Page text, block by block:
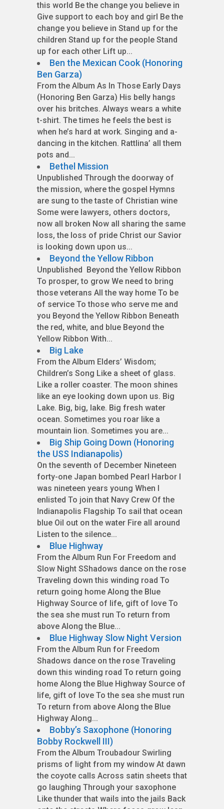
this world Be the change you believe in
Give support to each boy and girl Be the
change you believe in Stand up for the
children Stand up for the people Stand
up for each other Lift up...
Ben the Mexican Cook (Honoring
Ben Garza)
From the Album As In Those Early Days
(Honoring Ben Garza) His belly hangs
over his britches. Always wears a white
t-shirt. The times he feels the best is
when he’s hard at work. Singing and a-
dancing in the kitchen. Rattlina’ all them
pots and...
Bethel Mission
Unpublished Through the doorway of
the mission, where the gospel Hymns
are sung to the taste of Christian wine
Some were lawyers, others doctors,
now all broken Now all sharing the same
loss, the loss of pride Christ our Savior
is looking down upon us...
Beyond the Yellow Ribbon
Unpublished Beyond the Yellow Ribbon
To prosper, to grow We need to bring
those veterans All the way home To be
of service To those who serve me and
you Beyond the Yellow Ribbon Beneath
the red, white, and blue Beyond the
Yellow Ribbon With...
Big Lake
From the Album Elders’ Wisdom;
Children’s Song Like a sheet of glass.
Like a roller coaster. The moon shines
like an eye looking down upon us. Big
Lake. Big, big, lake. Big fresh water
ocean. Sometimes you roar like a
mountain lion. Sometimes you are...
Big Ship Going Down (Honoring
the USS Indianapolis)
On the seventh of December Nineteen
forty-one Japan bombed Pearl Harbor I
was nineteen years young When I
enlisted To join that Navy Crew Of the
Indianapolis Flagship To sail that ocean
blue Oil out on the water Fire all around
Listen to the silence...
Blue Highway
From the Album Run For Freedom and
Slow Night SShadows dance on the rose
Traveling down this winding road To
return going home Along the Blue
Highway Source of life, gift of love To
the sea she must run To return from
above Along the Blue...
Blue Highway Slow Night Version
From the Album Run for Freedom
Shadows dance on the rose Traveling
down this winding road To return going
home Along the Blue Highway Source of
life, gift of love To the sea she must run
To return from above Along the Blue
Highway Along...
Bobby’s Saxophone (Honoring
Bobby Rockwell III)
From the Album Troubadour Swirling
prisms of light from my window At dawn
the coyote calls Across satin sheets that
go laughing Through your saxophone
Like thunder that wails into the jails Back